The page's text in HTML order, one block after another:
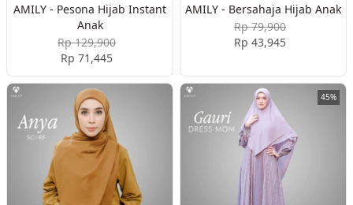
AMILY - Pesona Hijab Instant
Anak
Rp 129,900
Rp 71,445
AMILY - Bersahaja Hijab Anak
Rp 79,900
Rp 43,945
45%